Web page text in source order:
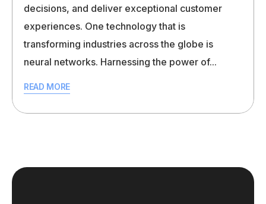
decisions, and deliver exceptional customer
experiences. One technology that is
transforming industries across the globe is
neural networks. Harnessing the power of...
READ MORE